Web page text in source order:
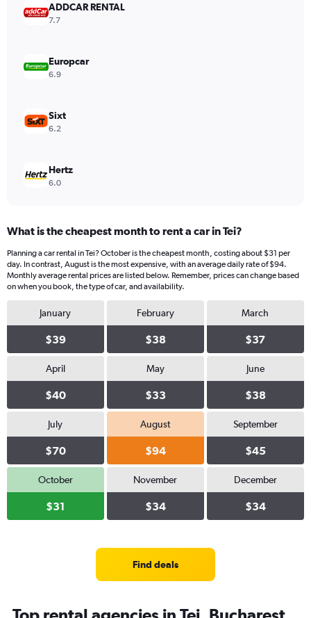
ADDCAR RENTAL
7.7
Europcar
6.9
Sixt
6.2
Hertz
6.0
What is the cheapest month to rent a car in Tei?
Planning a car rental in Tei? October is the cheapest month, costing about $31 per
day. In contrast, August is the most expensive, with an average daily rate of $94.
Monthly average rental prices are listed below. Remember, prices can change based
on when you book, the type of car, and availability.
January
$39
February
$38
March
$37
April
$40
May
$33
June
$38
July
$70
August
$94
September
$45
October
$31
November
$34
December
$34
Find deals